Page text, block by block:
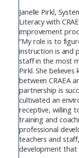
Janelle Pirkl,
Literacy with
improvement
“My role is to
instruction is and
staff in the most
Pirkl. She
between CRAEA
partnership is
cultivated an
receptive, willing
training and
professional
teachers and
development